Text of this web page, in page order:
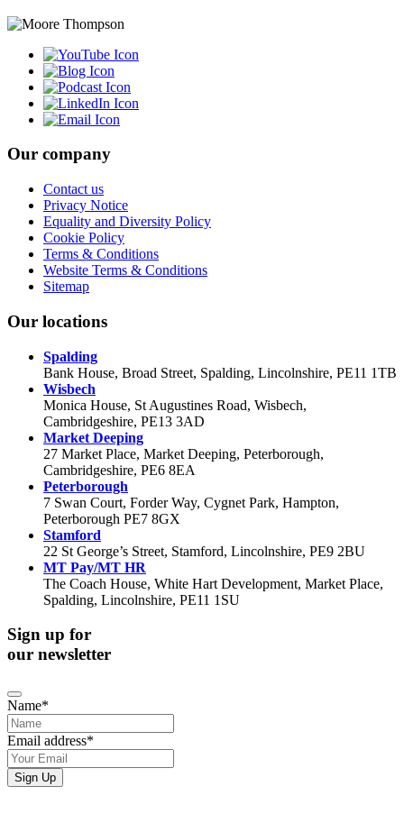
Our company
Contact us
Privacy Notice
Equality and Diversity Policy
Cookie Policy
Terms & Conditions
Website Terms & Conditions
Sitemap
Our locations
Spalding
Bank House, Broad Street, Spalding, Lincolnshire, PE11 1TB
Wisbech
Monica House, St Augustines Road, Wisbech,
Cambridgeshire, PE13 3AD
Market Deeping
27 Market Place, Market Deeping, Peterborough,
Cambridgeshire, PE6 8EA
Peterborough
7 Swan Court, Forder Way, Cygnet Park, Hampton,
Peterborough PE7 8GX
Stamford
22 St George’s Street, Stamford, Lincolnshire, PE9 2BU
MT Pay/MT HR
The Coach House, White Hart Development, Market Place,
Spalding, Lincolnshire, PE11 1SU
Sign up for
our newsletter
Name*
Email address*
Contact
Email*
Sign Up